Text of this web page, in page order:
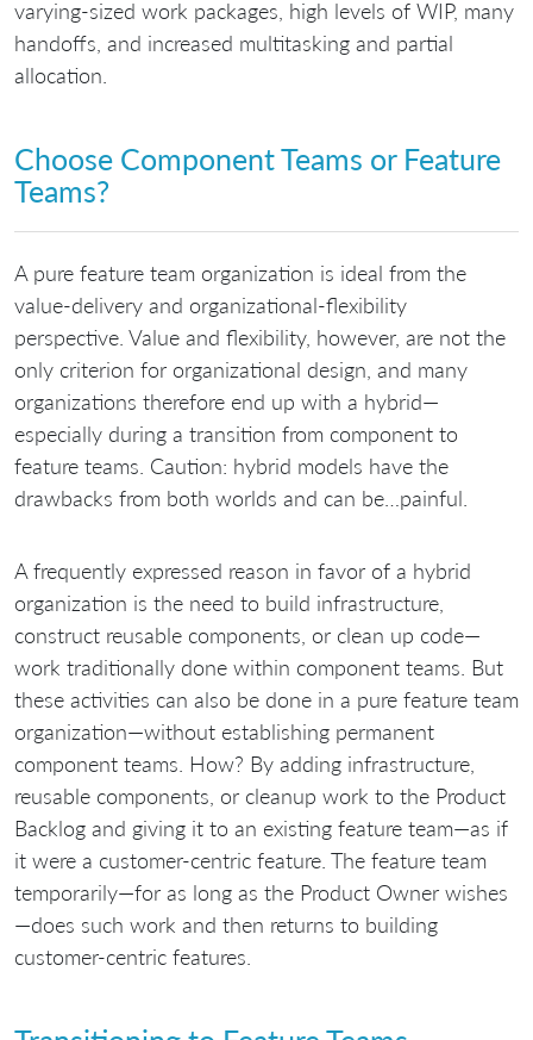
varying-sized work packages, high levels of WIP, many
handoffs, and increased multitasking and partial
allocation.
Choose Component Teams or Feature
Teams?
A pure feature team organization is ideal from the
value-delivery and organizational-flexibility
perspective. Value and flexibility, however, are not the
only criterion for organizational design, and many
organizations therefore end up with a hybrid—
especially during a transition from component to
feature teams. Caution: hybrid models have the
drawbacks from both worlds and can be…painful.
A frequently expressed reason in favor of a hybrid
organization is the need to build infrastructure,
construct reusable components, or clean up code—
work traditionally done within component teams. But
these activities can also be done in a pure feature team
organization—without establishing permanent
component teams. How? By adding infrastructure,
reusable components, or cleanup work to the Product
Backlog and giving it to an existing feature team—as if
it were a customer-centric feature. The feature team
temporarily—for as long as the Product Owner wishes
—does such work and then returns to building
customer-centric features.